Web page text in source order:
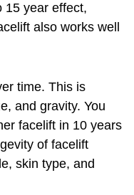
15 year effect,
also works well
time. This is
and gravity. You
facelift in 10 years
of facelift
skin type, and